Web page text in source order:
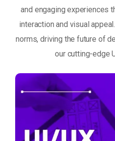
and engaging experiences
interaction and visual
norms, driving the future of
our cutting-edge